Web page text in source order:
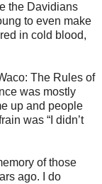
the Davidians
to even make
in cold blood,
The Rules of
was mostly
up and people
was “I didn’t
of those
ago. I do